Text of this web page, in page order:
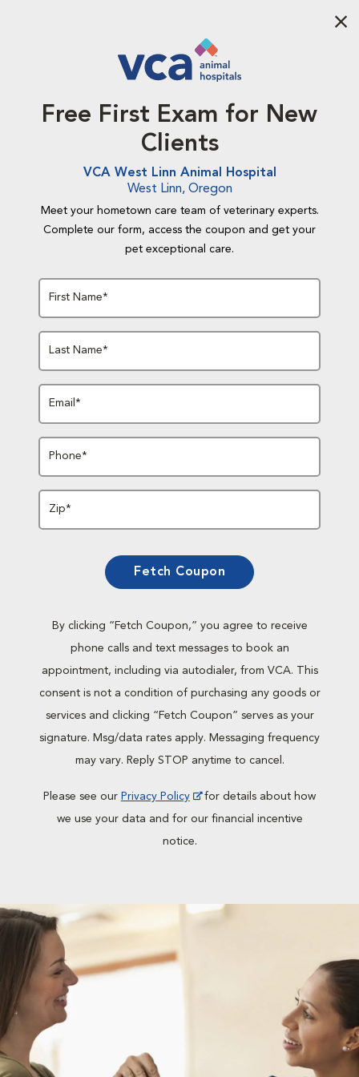
Free First Exam for New
Clients
VCA West Linn Animal Hospital
West Linn, Oregon
Meet your hometown care team of veterinary experts.
Complete our form, access the coupon and get your
pet exceptional care.
First Name*
Last Name*
Email*
Phone*
Zip*
Fetch Coupon
By clicking “Fetch Coupon,” you agree to receive
phone calls and text messages to book an
appointment, including via autodialer, from VCA. This
consent is not a condition of purchasing any goods or
services and clicking “Fetch Coupon” serves as your
signature. Msg/data rates apply. Messaging frequency
may vary. Reply STOP anytime to cancel.
Please see our Privacy Policy
for details about how
we use your data and for our financial incentive
notice.